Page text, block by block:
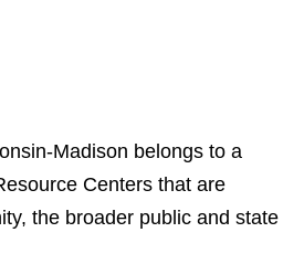
Madison belongs to a
Centers that are
the broader public and state